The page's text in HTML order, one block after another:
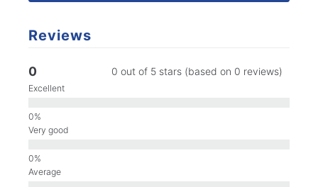
Reviews
0 0 out of 5 stars (based on 0 reviews)
Excellent
Very good
Average